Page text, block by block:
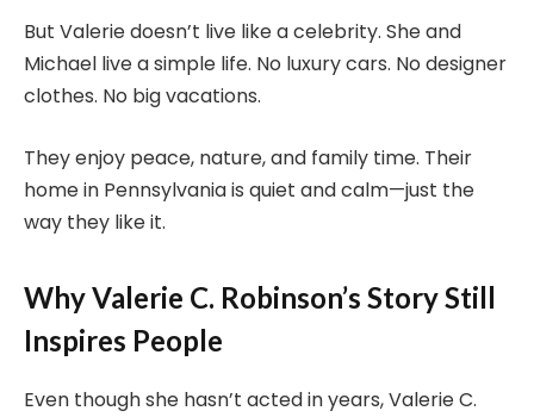
But Valerie doesn’t live like a celebrity. She and
Michael live a simple life. No luxury cars. No designer
clothes. No big vacations.
They enjoy peace, nature, and family time. Their
home in Pennsylvania is quiet and calm—just the
way they like it.
Why Valerie C. Robinson’s Story Still
Inspires People
Even though she hasn’t acted in years, Valerie C.